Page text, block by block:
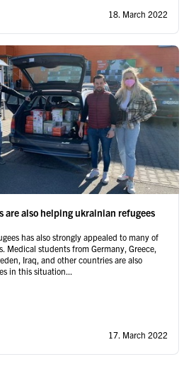
18. March 2022
also helping ukrainian refugees
has also strongly appealed to many of
Medical students from Germany, Greece,
Iraq, and other countries are also
in this situation...
17. March 2022